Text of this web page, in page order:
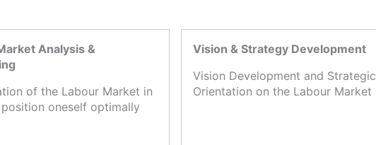
Analysis &
of the Labour Market in
oneself optimally
Vision & Strategy Development
Vision Development and Strategic
Orientation on the Labour Market